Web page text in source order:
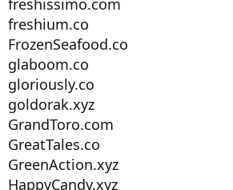
freshissimo.com
freshium.co
FrozenSeafood.co
glaboom.co
gloriously.co
goldorak.xyz
GrandToro.com
GreatTales.co
GreenAction.xyz
HappyCandy.xyz